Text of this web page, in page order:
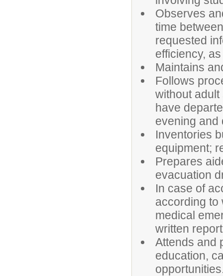
Observes
time
requested
efficiency,
Maintains
Follows
without
have
evening and
Inventories
equipment;
Prepares
evacuation
In case of
according to
medical
written
Attends and
education,